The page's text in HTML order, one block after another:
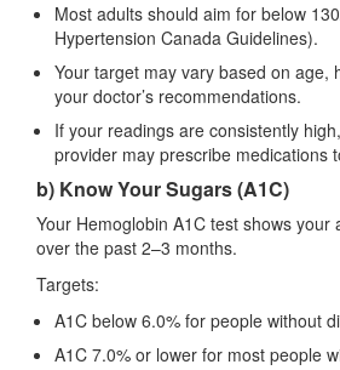
Most adults should aim for below
Hypertension Canada Guidelines).
Your target may vary based on age,
your doctor’s recommendations.
If your readings are consistently
provider may prescribe medications
b) Know Your Sugars (A1C)
Your Hemoglobin A1C test shows your
over the past 2–3 months.
Targets:
A1C below 6.0% for people without
A1C 7.0% or lower for most people